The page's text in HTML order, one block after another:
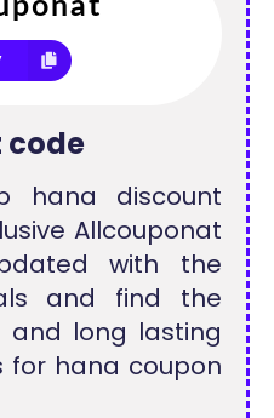
code
hana discount
Allcouponat
with the
and find the
long lasting
for hana coupon